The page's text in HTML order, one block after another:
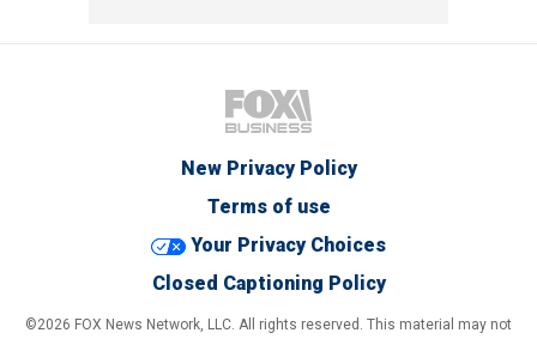
New Privacy Policy
Terms of use
Your Privacy Choices
Closed Captioning Policy
©2026 FOX News Network, LLC. All rights reserved. This material may not